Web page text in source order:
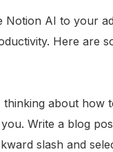
AI to your
Here are
about
Write a blog
slash and